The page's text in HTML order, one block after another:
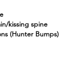
kissing spine
(Hunter Bumps)